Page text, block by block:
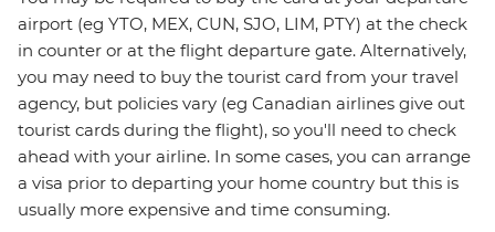
airport (eg YTO, MEX, CUN, SJO, LIM, PTY) at the check
in counter or at the flight departure gate. Alternatively,
you may need to buy the tourist card from your travel
agency, but policies vary (eg Canadian airlines give out
tourist cards during the flight), so you'll need to check
ahead with your airline. In some cases, you can arrange
a visa prior to departing your home country but this is
usually more expensive and time consuming.